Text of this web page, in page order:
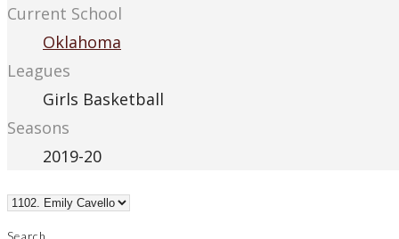
Current School
Oklahoma
Leagues
Girls Basketball
Seasons
2019-20
Search